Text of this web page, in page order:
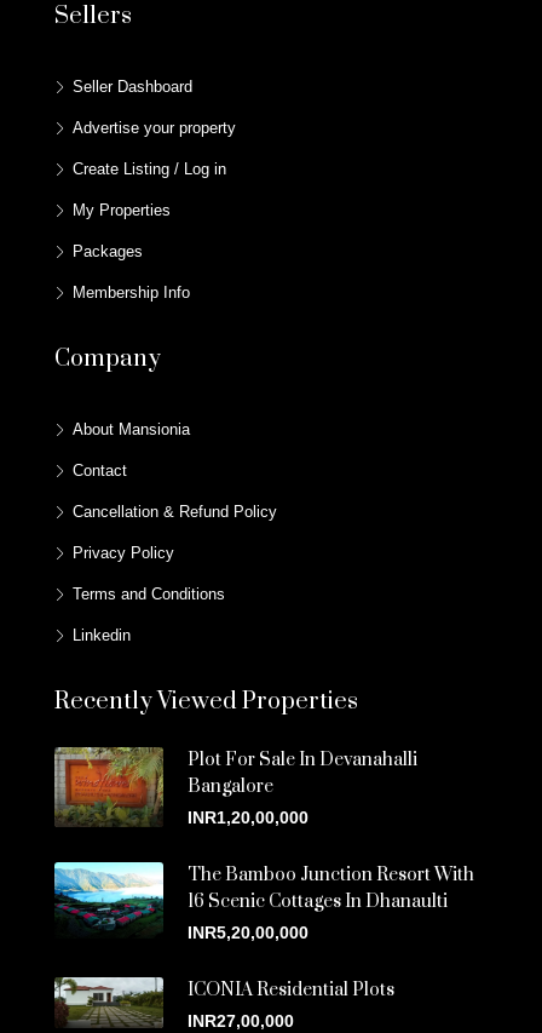
Sellers
Seller Dashboard
Advertise your property
Create Listing / Log in
My Properties
Packages
Membership Info
Company
About Mansionia
Contact
Cancellation & Refund Policy
Privacy Policy
Terms and Conditions
Linkedin
Recently Viewed Properties
Plot For Sale In Devanahalli
Bangalore
INR1,20,00,000
The Bamboo Junction Resort With
16 Scenic Cottages In Dhanaulti
INR5,20,00,000
ICONIA Residential Plots
INR27,00,000